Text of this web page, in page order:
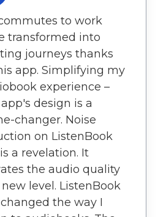
to work
transformed into
journeys thanks
app. Simplifying my
experience –
design is a
changer. Noise
on ListenBook
a revelation. It
the audio quality
level. ListenBook
the way I